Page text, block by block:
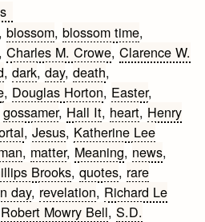
,blossom,blossom time,
,Charles M. Crowe,Clarence W.
,dark,day,death,
, Douglas Horton, Easter,
gossamer, Hall It, heart, Henry
,Jesus, Katherine Lee
, matter, Meaning, news,
Brooks,quotes, rare
day, revelation, Richard Le
Robert Mowry Bell,S.D.